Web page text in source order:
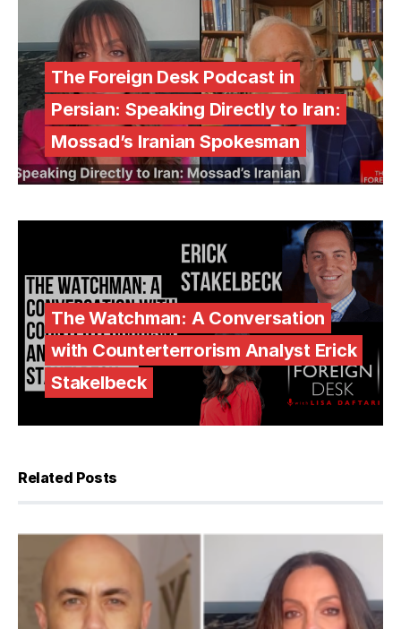
The Foreign Desk Podcast in
Persian: Speaking Directly to Iran:
Mossad’s Iranian Spokesman
The Watchman: A Conversation
with Counterterrorism Analyst Erick
Stakelbeck
Related Posts